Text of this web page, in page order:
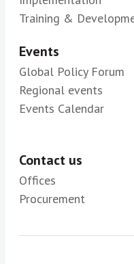
Training &
Events
Global Policy Forum
Regional events
Events Calendar
Contact us
Offices
Procurement